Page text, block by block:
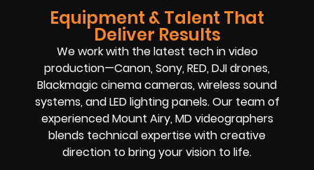
Equipment & Talent That
Deliver Results
We work with the latest tech in video
production—Canon, Sony, RED, DJI drones,
Blackmagic cinema cameras, wireless sound
systems, and LED lighting panels. Our team of
experienced Mount Airy, MD videographers
blends technical expertise with creative
direction to bring your vision to life.